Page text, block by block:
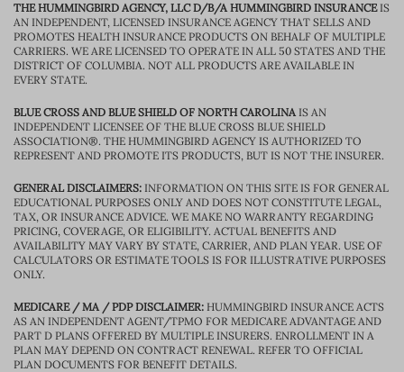
THE HUMMINGBIRD AGENCY, LLC D/B/A HUMMINGBIRD INSURANCEIS
AN INDEPENDENT, LICENSED INSURANCE AGENCY THAT SELLS AND
PROMOTES HEALTH INSURANCE PRODUCTS ON BEHALF OF MULTIPLE
CARRIERS. WE ARE LICENSED TO OPERATE IN ALL 50 STATES AND THE
DISTRICT OF COLUMBIA. NOT ALL PRODUCTS ARE AVAILABLE IN
EVERY STATE.
BLUE CROSS AND BLUE SHIELD OF NORTH CAROLINAIS AN
INDEPENDENT LICENSEE OF THE BLUE CROSS BLUE SHIELD
ASSOCIATION®. THE HUMMINGBIRD AGENCY IS AUTHORIZED TO
REPRESENT AND PROMOTE ITS PRODUCTS, BUT IS NOT THE INSURER.
GENERAL DISCLAIMERS: INFORMATION ON THIS SITE IS FOR GENERAL
EDUCATIONAL PURPOSES ONLY AND DOES NOT CONSTITUTE LEGAL,
TAX, OR INSURANCE ADVICE. WE MAKE NO WARRANTY REGARDING
PRICING, COVERAGE, OR ELIGIBILITY. ACTUAL BENEFITS AND
AVAILABILITY MAY VARY BY STATE, CARRIER, AND PLAN YEAR. USE OF
CALCULATORS OR ESTIMATE TOOLS IS FOR ILLUSTRATIVE PURPOSES
ONLY.
MEDICARE / MA / PDP DISCLAIMER: HUMMINGBIRD INSURANCE ACTS
AS AN INDEPENDENT AGENT/TPMO FOR MEDICARE ADVANTAGE AND
PART D PLANS OFFERED BY MULTIPLE INSURERS. ENROLLMENT IN A
PLAN MAY DEPEND ON CONTRACT RENEWAL. REFER TO OFFICIAL
PLAN DOCUMENTS FOR BENEFIT DETAILS.